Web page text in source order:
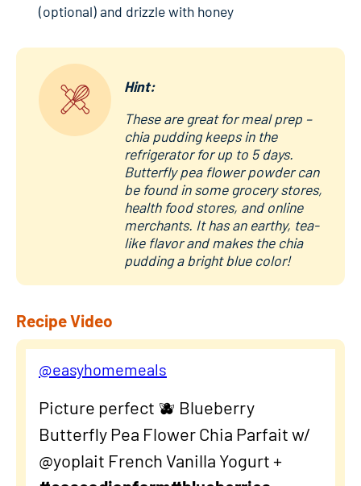
(optional) and drizzle with honey
Hint:
These are great for meal prep –
chia pudding keeps in the
refrigerator for up to 5 days.
Butterfly pea flower powder can
be found in some grocery stores,
health food stores, and online
merchants. It has an earthy, tea-
like flavor and makes the chia
pudding a bright blue color!
Recipe Video
@easyhomemeals
Picture perfect 🫐 Blueberry
Butterfly Pea Flower Chia Parfait w/
@yoplait French Vanilla Yogurt +